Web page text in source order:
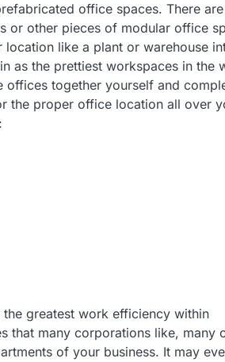
office spaces. There are
or other pieces of modular office
like a plant or warehouse
as the prettiest workspaces in the
together yourself and
the proper office location all over
greatest work efficiency within
that many corporations like, many
of your business. It may